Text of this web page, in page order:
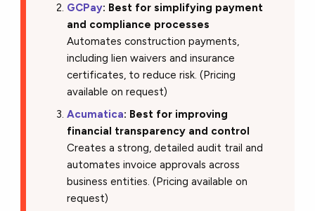
GCPay: Best for simplifying payment
and compliance processes
Automates construction payments,
including lien waivers and insurance
certificates, to reduce risk. (Pricing
available on request)
Acumatica: Best for improving
financial transparency and control
Creates a strong, detailed audit trail and
automates invoice approvals across
business entities. (Pricing available on
request)